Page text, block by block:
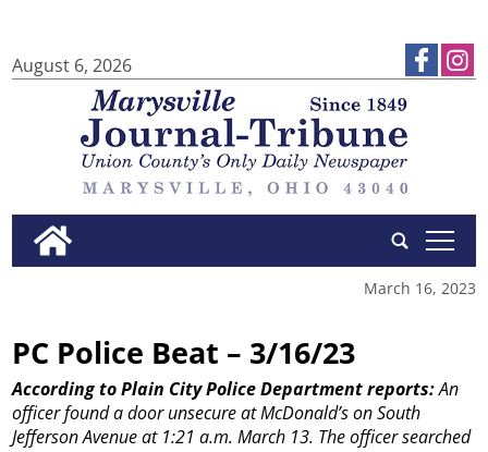
August 6, 2026
tap
March 16, 2023
PC Police Beat – 3/16/23
According to Plain City Police Department reports:An
officer found a door unsecure at McDonald’s on South
Jefferson Avenue at 1:21 a.m. March 13. The officer searched